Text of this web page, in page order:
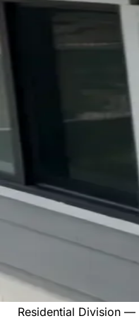
Residential Division —